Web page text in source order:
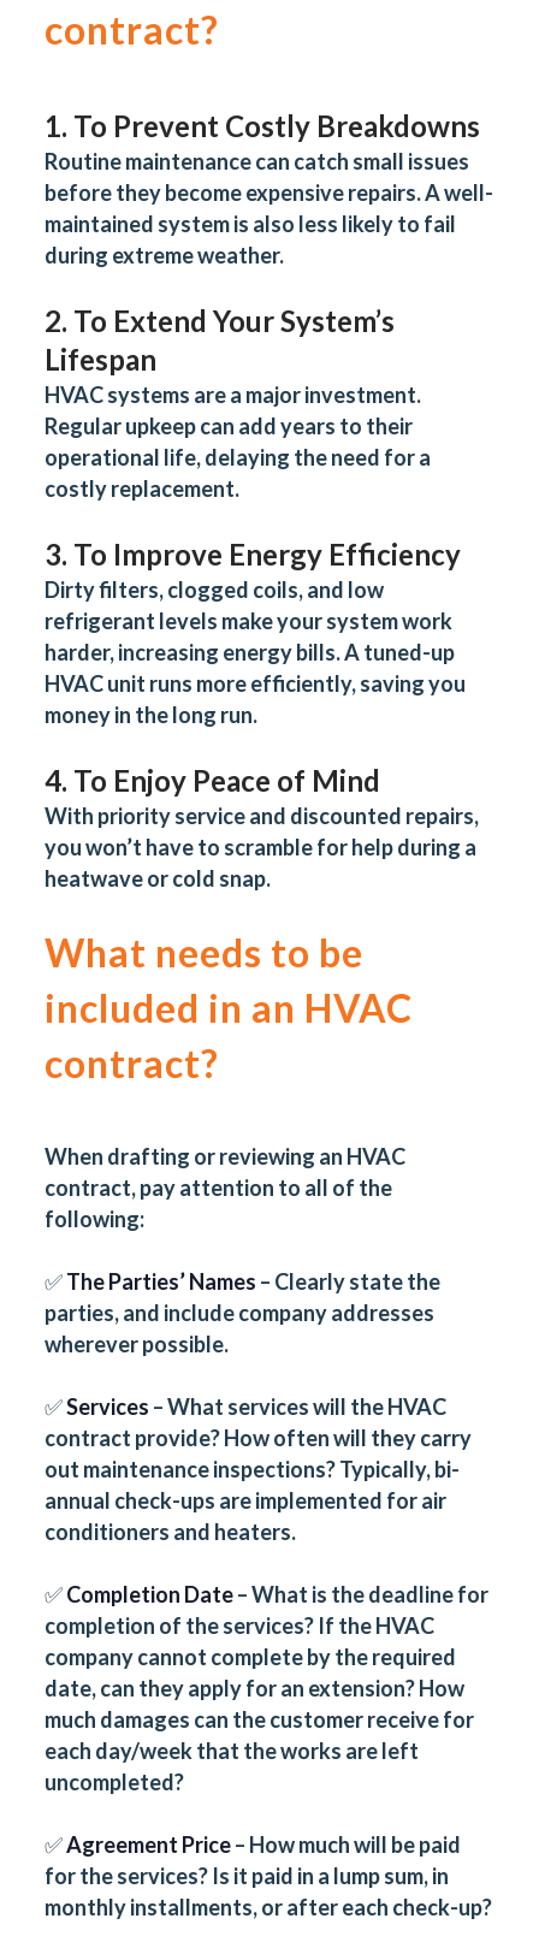
contract?
1. To Prevent Costly Breakdowns
Routine maintenance can catch small issues
before they become expensive repairs. A well-
maintained system is also less likely to fail
during extreme weather.
2. To Extend Your System’s
Lifespan
HVAC systems are a major investment.
Regular upkeep can add years to their
operational life, delaying the need for a
costly replacement.
3. To Improve Energy Efficiency
Dirty filters, clogged coils, and low
refrigerant levels make your system work
harder, increasing energy bills. A tuned-up
HVAC unit runs more efficiently, saving you
money in the long run.
4. To Enjoy Peace of Mind
With priority service and discounted repairs,
you won’t have to scramble for help during a
heatwave or cold snap.
What needs to be
included in an HVAC
contract?
When drafting or reviewing an HVAC
contract, pay attention to all of the
following:
✅The Parties’ Names – Clearly state the
parties, and include company addresses
wherever possible.
✅Services – What services will the HVAC
contract provide? How often will they carry
out maintenance inspections? Typically, bi-
annual check-ups are implemented for air
conditioners and heaters.
✅Completion Date– What is the deadline for
completion of the services? If the HVAC
company cannot complete by the required
date, can they apply for an extension? How
much damages can the customer receive for
each day/week that the works are left
uncompleted?
✅Agreement Price– How much will be paid
for the services? Is it paid in a lump sum, in
monthly installments, or after each check-up?